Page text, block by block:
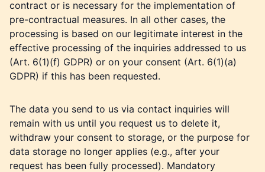
contract or is necessary for the implementation of
pre-contractual measures. In all other cases, the
processing is based on our legitimate interest in the
effective processing of the inquiries addressed to us
(Art. 6(1)(f) GDPR) or on your consent (Art. 6(1)(a)
GDPR) if this has been requested.
The data you send to us via contact inquiries will
remain with us until you request us to delete it,
withdraw your consent to storage, or the purpose for
data storage no longer applies (e.g., after your
request has been fully processed). Mandatory